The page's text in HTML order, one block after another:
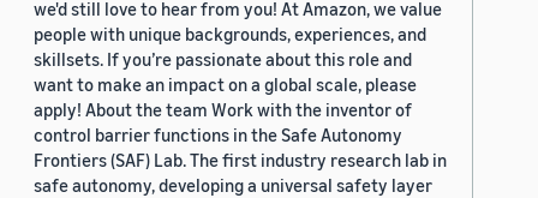
we'd still love to hear from you! At Amazon, we value
people with unique backgrounds, experiences, and
skillsets. If you’re passionate about this role and
want to make an impact on a global scale, please
apply! About the team Work with the inventor of
control barrier functions in the Safe Autonomy
Frontiers (SAF) Lab. The first industry research lab in
safe autonomy, developing a universal safety layer